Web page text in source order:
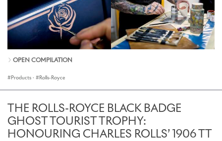
OPEN COMPILATION
Products · Rolls-Royce
THE ROLLS-ROYCE BLACK BADGE
GHOST TOURIST TROPHY:
HONOURING CHARLES ROLLS’ 1906 TT